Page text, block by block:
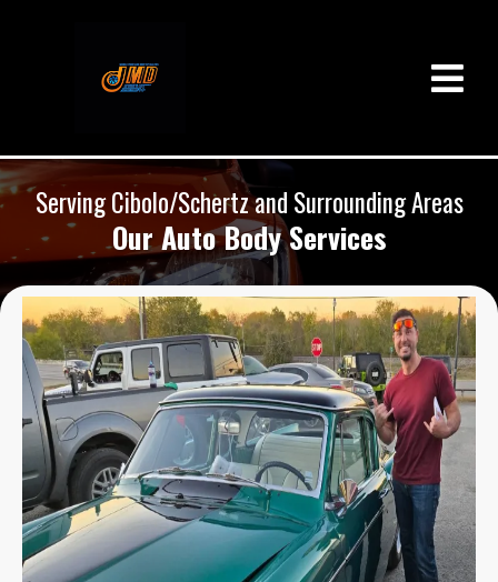
Serving Cibolo/Schertz and Surrounding Areas
Our Auto Body Services